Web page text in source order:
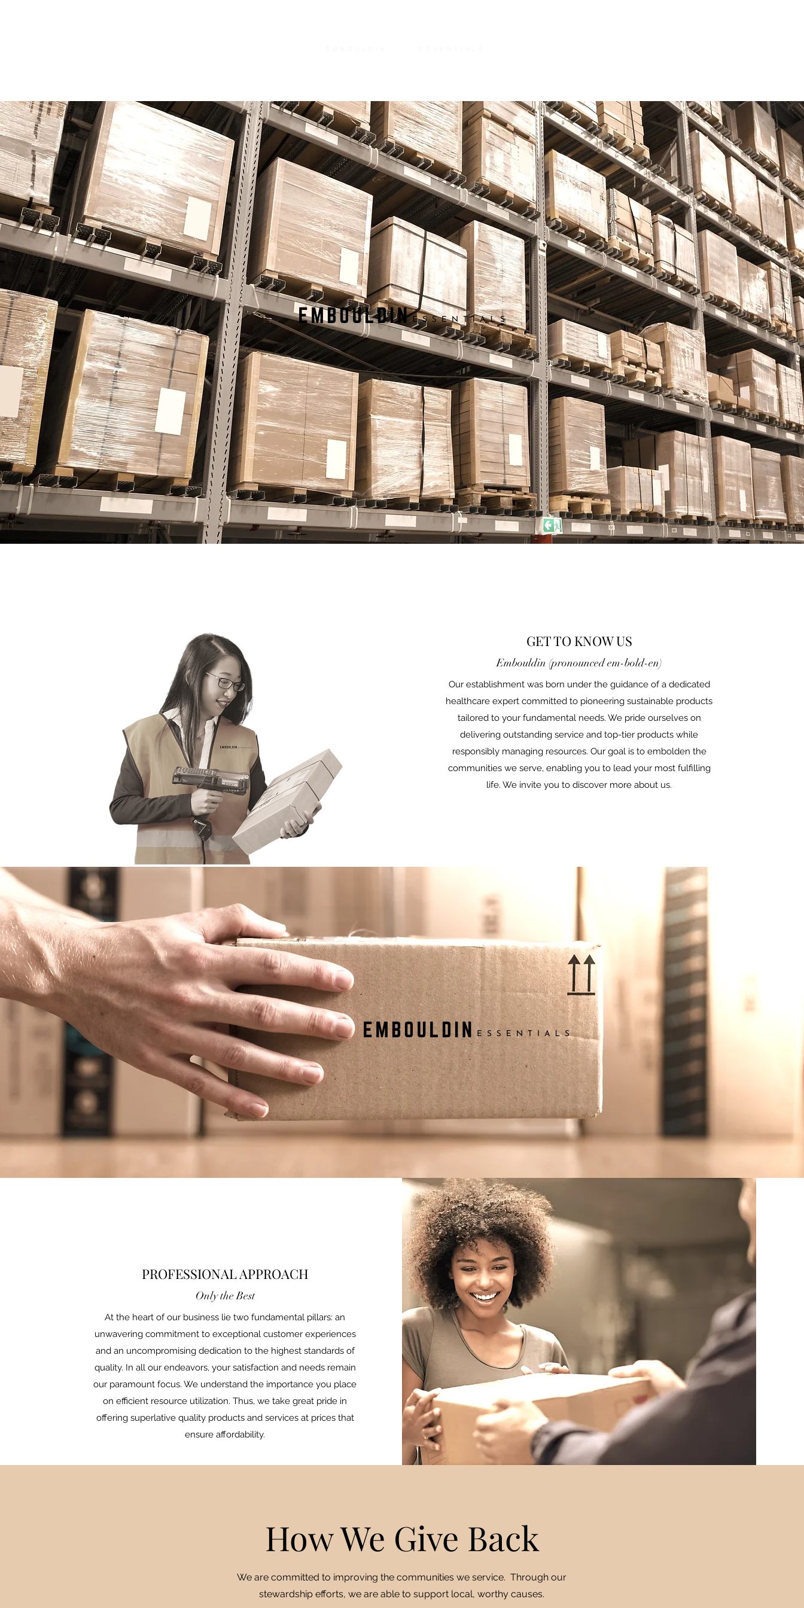
GET TO KNOW US
Embouldin (pronounced em-bold-en)
Our establishment was born under the guidance of a dedicated
healthcare expert committed to pioneering sustainable products
tailored to your fundamental needs. We pride ourselves on
delivering outstanding service and top-tier products while
responsibly managing resources. Our goal is to embolden the
communities we serve, enabling you to lead your most fulfilling
life. We invite you to discover more about us.
PROFESSIONAL APPROACH
Only the Best
At the heart of our business lie two fundamental pillars: an
unwavering commitment to exceptional customer experiences
and an uncompromising dedication to the highest standards of
quality. In all our endeavors, your satisfaction and needs remain
our paramount focus. We understand the importance you place
on efficient resource utilization. Thus, we take great pride in
offering superlative quality products and services at prices that
ensure affordability.
How We Give Back
We are committed to improving the communities we service. Through our
stewardship efforts, we are able to support local, worthy causes.